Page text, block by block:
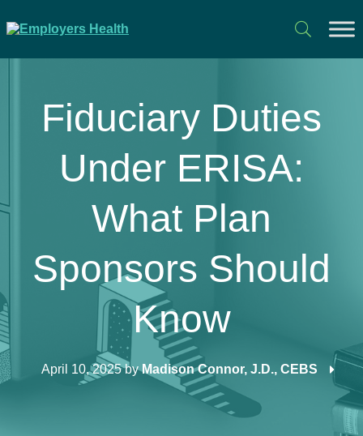
Fiduciary Duties
Under ERISA:
What Plan
Sponsors Should
Know
April 10, 2025byMadison Connor, J.D., CEBS